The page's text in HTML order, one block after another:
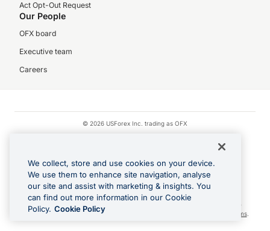
Act Opt-Out Request
Our People
OFX board
Executive team
Careers
© 2026 USForex Inc. trading as OFX
Apple Pay is a registered trademark of Apple Inc.
Google Play and Google Pay are trademarks of Google LLC.
Cashback Terms: All transactions linked to the OFX Card are subject to the
cashback reward program terms and conditions. To learn more, see the
Terms.
We collect, store and use cookies on your device.
We use them to enhance site navigation, analyse
our site and assist with marketing & insights. You
can find out more information in our Cookie
Policy. Cookie Policy